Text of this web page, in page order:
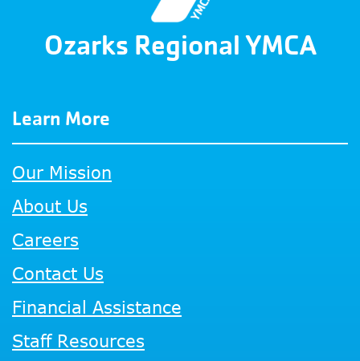
Ozarks Regional YMCA
Learn More
Our Mission
About Us
Careers
Contact Us
Financial Assistance
Staff Resources